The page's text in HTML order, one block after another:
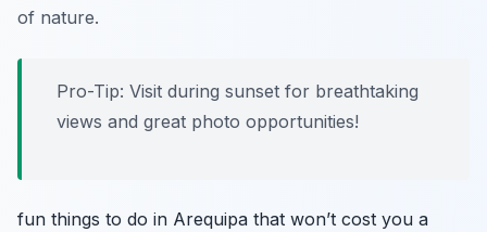
of nature.
Pro-Tip: Visit during sunset for breathtaking
views and great photo opportunities!
fun things to do in Arequipa that won’t cost you a